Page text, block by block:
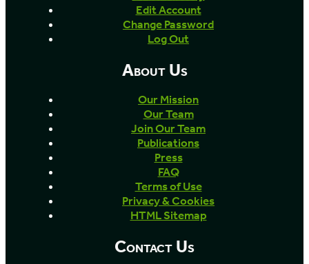
Edit Account
Change Password
Log Out
About Us
Our Mission
Our Team
Join Our Team
Publications
Press
FAQ
Terms of Use
Privacy & Cookies
HTML Sitemap
Contact Us